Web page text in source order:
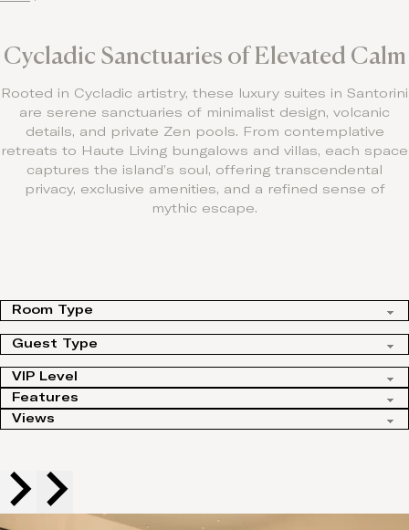
Cycladic Sanctuaries of Elevated Calm
Rooted in Cycladic artistry, these luxury suites in Santorini
are serene sanctuaries of minimalist design, volcanic
details, and private Zen pools. From contemplative
retreats to Haute Living bungalows and villas, each space
captures the island’s soul, offering transcendental
privacy, exclusive amenities, and a refined sense of
mythic escape.